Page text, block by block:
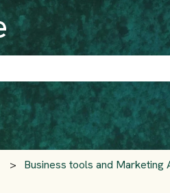
the search field is empty.
Business tools and Marketing